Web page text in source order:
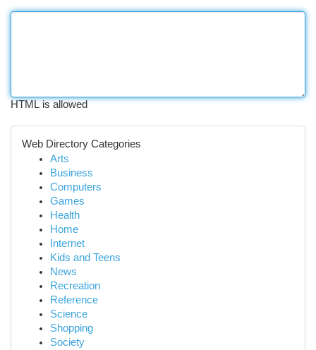
HTML is allowed
Web Directory Categories
Arts
Business
Computers
Games
Health
Home
Internet
Kids and Teens
News
Recreation
Reference
Science
Shopping
Society